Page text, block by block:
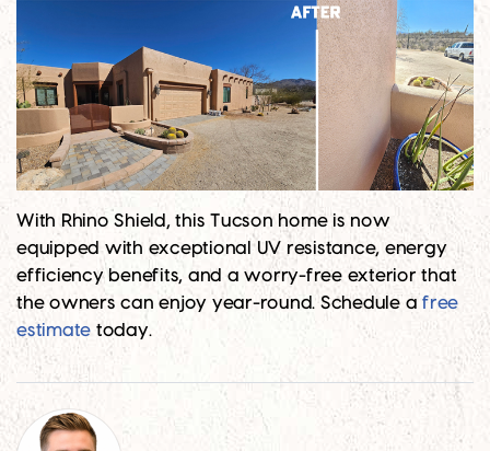
With Rhino Shield, this Tucson home is now
equipped with exceptional UV resistance, energy
efficiency benefits, and a worry-free exterior that
the owners can enjoy year-round. Schedule a free
estimate today.